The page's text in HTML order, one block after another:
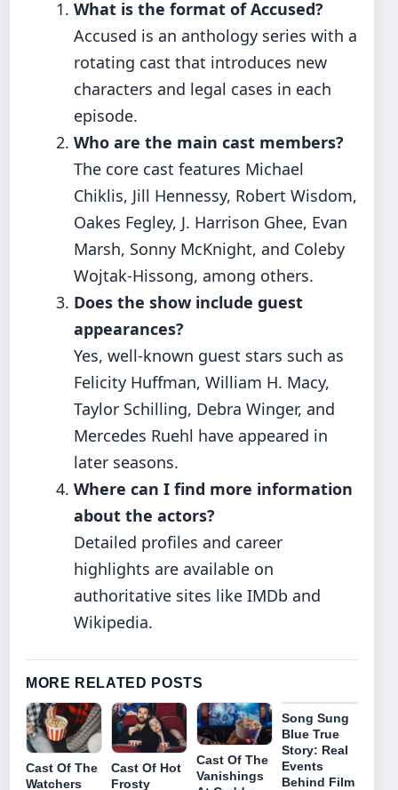
What is the format of Accused?
Accused is an anthology series with a
rotating cast that introduces new
characters and legal cases in each
episode.
Who are the main cast members?
The core cast features Michael
Chiklis, Jill Hennessy, Robert Wisdom,
Oakes Fegley, J. Harrison Ghee, Evan
Marsh, Sonny McKnight, and Coleby
Wojtak-Hissong, among others.
Does the show include guest
appearances?
Yes, well-known guest stars such as
Felicity Huffman, William H. Macy,
Taylor Schilling, Debra Winger, and
Mercedes Ruehl have appeared in
later seasons.
Where can I find more information
about the actors?
Detailed profiles and career
highlights are available on
authoritative sites like IMDb and
Wikipedia.
MORE RELATED POSTS
Cast Of The
Watchers
Cast Of Hot
Frosty
Cast Of The
Vanishings
Song Sung
Blue True
Story: Real
Events
Behind Film